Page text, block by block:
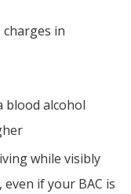
in
blood alcohol
while visibly
if your BAC is